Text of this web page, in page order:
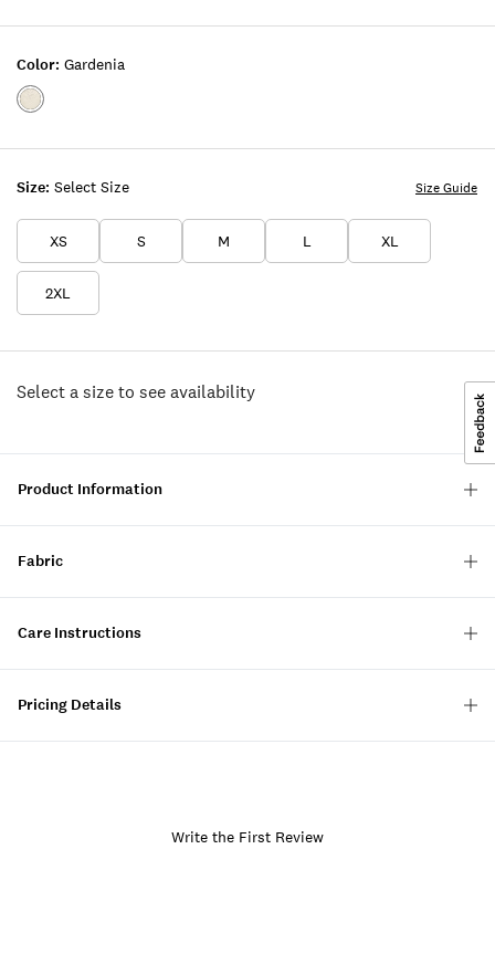
Size: Select Size
XS S M L XL
2XL
Size Guide
Color: Gardenia
Color:GARDENIA
Select a size to see availability
Product Information
Fabric
Care Instructions
Pricing Details
Write the First Review